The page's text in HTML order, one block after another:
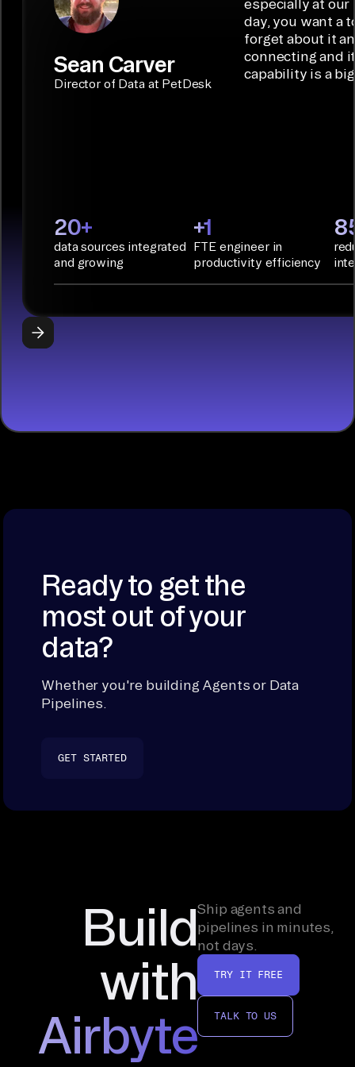
Connector
Builder or AI
Assistant.
CONNECTOR
movement
solution for
agentic
applications.
connectors.
Integration
with CI/CD
PyAirbyte:
Build LLM
applications
TALK TO
SALES
Sean Carver
Director of Data at PetDesk
especially at our
day, you want a
forget about it
connecting and
capability is a
20+
data sources integrated
and growing
+1
FTE engineer in
productivity efficiency
Ready to get the
most out of your
data?
Whether you're building Agents or Data
Pipelines.
GET STARTED
Build
with
Airbyte
Ship agents and
pipelines in minutes,
not days.
TRY IT FREE
TALK TO US